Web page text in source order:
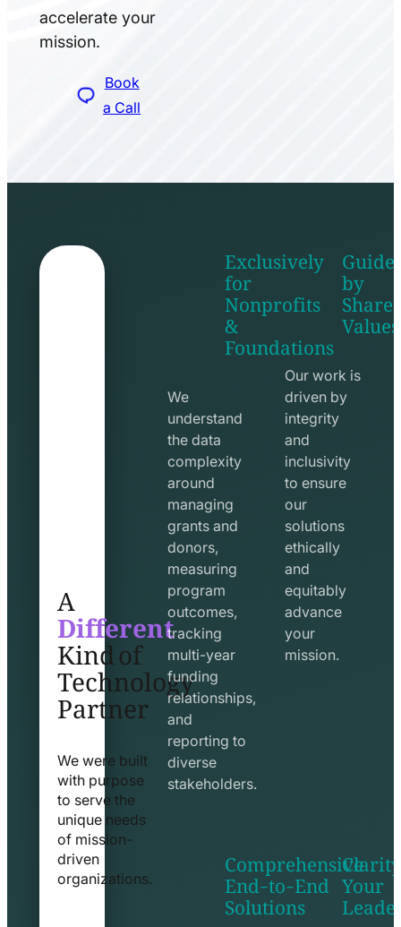
accelerate your
mission.
Book
a Call
A
Different
Kind of
Technology
Partner
We were built
with purpose
to serve the
unique needs
of mission-
driven
organizations.
Exclusively
for
Nonprofits
&
Foundations
We
understand
the data
complexity
around
managing
grants and
donors,
measuring
program
outcomes,
tracking
multi-year
funding
relationships,
and
reporting to
diverse
stakeholders.
shake
line
icon
by
Values
Our work is
driven by
integrity
and
inclusivity
to ensure
our
solutions
ethically
and
equitably
advance
your
mission.
exchange
Comprehensive
End-to-End
Solutions
seo
Your